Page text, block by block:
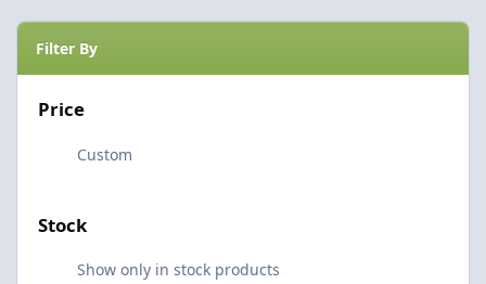
Filter By
Price
Custom
Stock
Show only in stock products